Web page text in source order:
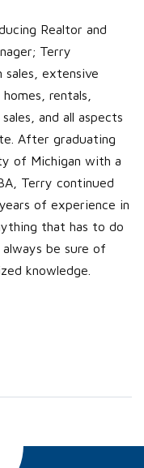
Realtor and
Terry
sales, extensive
rentals,
sales, and all aspects
After graduating
of Michigan with a
Terry continued
of experience in
that has to do
be sure of
knowledge.